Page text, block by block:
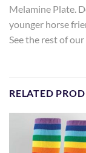
Melamine Plate.
younger horse
See the rest of our
RELATED